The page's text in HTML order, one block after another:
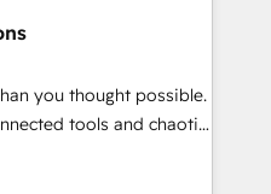
without data loss or
efficiency. 🔹
with your tech stack
We are
you thought possible.
tools and chaotic
performing revenue
strategy with deep